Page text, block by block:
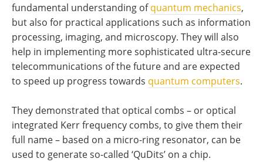
fundamental understanding ofquantum mechanics,
but also for practical applications such as information
processing, imaging, and microscopy. They will also
help in implementing more sophisticated ultra-secure
telecommunications of the future and are expected
to speed up progress towards quantum computers.
They demonstrated that optical combs – or optical
integrated Kerr frequency combs, to give them their
full name – based on a micro-ring resonator, can be
used to generate so-called ‘QuDits’ on a chip.